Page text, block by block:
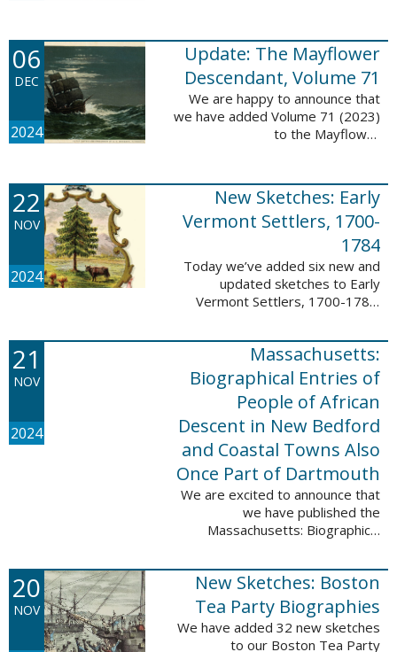
update are proven ...
06
DEC
2024
Update: The Mayflower
Descendant, Volume 71
We are happy to announce that
we have added Volume 71 (2023)
to the Mayflower
records, and 4,316 searchable
names. The Mayflower ...
22
NOV
2024
New Sketches: Early
Vermont Settlers, 1700-
1784
Today we’ve added six new and
updated sketches to Early
Vermont Settlers, 1700-1784.
sketches lived in Fort Dummer,
Springfield, and Vernon. These
sketches were ...
21
NOV
2024
Massachusetts:
Biographical Entries of
People of African
Descent in New Bedford
and Coastal Towns Also
Once Part of Dartmouth
We are excited to announce that
we have published the
Massachusetts: Biographical
Descent in New Bedford and
Coastal Towns Also Once Part of
Dartmouth (Westport, ...
20
NOV
New Sketches: Boston
Tea Party Biographies
We have added 32 new sketches
to our Boston Tea Party